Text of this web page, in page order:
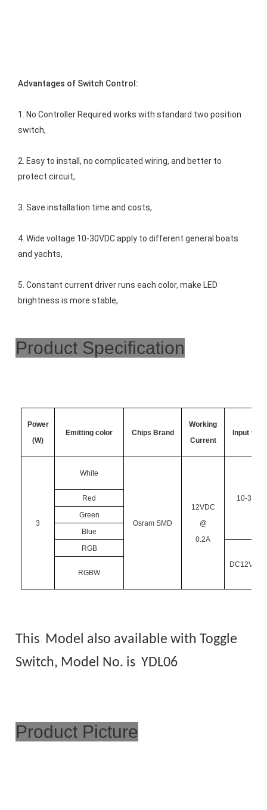
Advantages of Switch Control:
1. No Controller Required works with standard two position
switch,
2. Easy to install, no complicated wiring, and better to
protect circuit,
3. Save installation time and costs,
4. Wide voltage 10-30VDC apply to different general boats
and yachts,
5. Constant current driver runs each color, make LED
brightness is more stable,
Product Specification
Power
(W)
Emitting color Chips Brand
Working
Current
Input
3
White
Osram SMD
12VDC
@
0.2A
10-
Red
Green
Blue
RGB
DC12V/
RGBW
This Model also available with Toggle
Switch, Model No. isYDL06
Product Picture